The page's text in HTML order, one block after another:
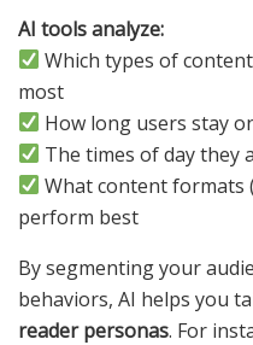
AI tools analyze:
Which types of
most
How long users stay
The times of day they
What content formats
perform best
By segmenting your
behaviors, AI helps you
reader personas. For